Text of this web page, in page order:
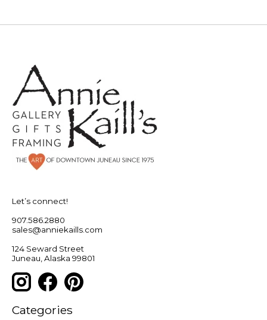
Let’s connect!
907.586.2880
sales@anniekaills.com
124 Seward Street
Juneau, Alaska 99801
Categories